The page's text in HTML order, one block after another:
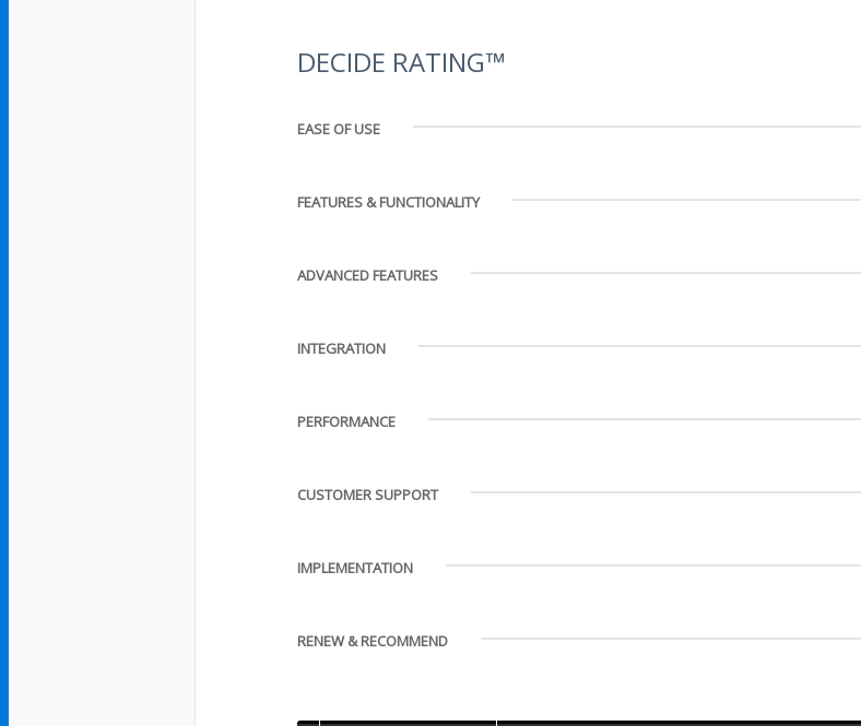
DECIDE RATING™
EASE OF USE
FEATURES & FUNCTIONALITY
ADVANCED FEATURES
INTEGRATION
PERFORMANCE
CUSTOMER SUPPORT
IMPLEMENTATION
RENEW & RECOMMEND